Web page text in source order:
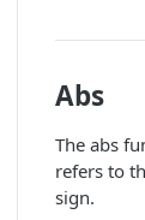
Abs
The abs
refers to
sign.